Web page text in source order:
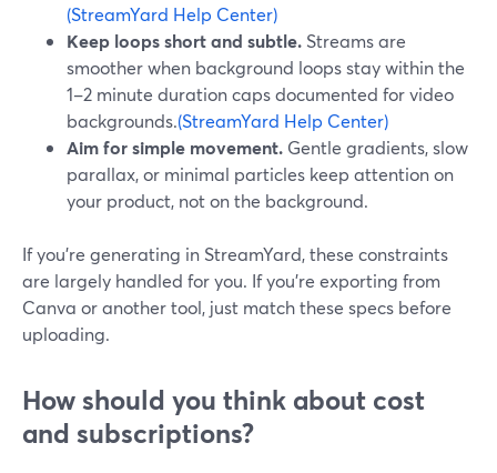
(StreamYard Help Center)
Keep loops short and subtle. Streams are
smoother when background loops stay within the
1–2 minute duration caps documented for video
backgrounds.(StreamYard Help Center)
Aim for simple movement. Gentle gradients, slow
parallax, or minimal particles keep attention on
your product, not on the background.
If you’re generating in StreamYard, these constraints
are largely handled for you. If you’re exporting from
Canva or another tool, just match these specs before
uploading.
How should you think about cost
and subscriptions?